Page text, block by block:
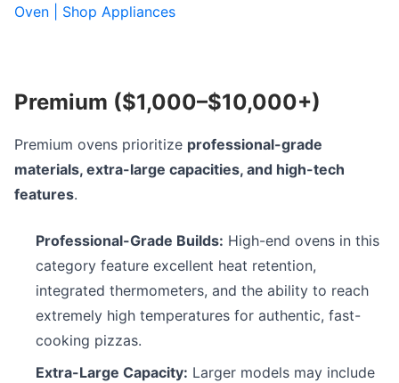
Oven | Shop Appliances
Premium ($1,000–$10,000+)
Premium ovens prioritize professional-grade
materials, extra-large capacities, and high-tech
features.
Professional-Grade Builds: High-end ovens in this
category feature excellent heat retention,
integrated thermometers, and the ability to reach
extremely high temperatures for authentic, fast-
cooking pizzas.
Extra-Large Capacity: Larger models may include